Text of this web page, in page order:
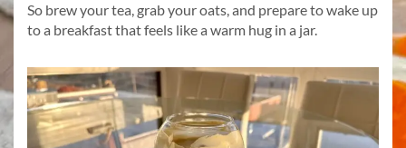
So brew your tea, grab your oats, and prepare to wake up
to a breakfast that feels like a warm hug in a jar.